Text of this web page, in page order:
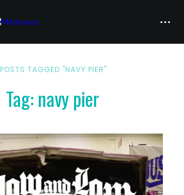
POSTS TAGGED "NAVY PIER"
Tag: navy pier